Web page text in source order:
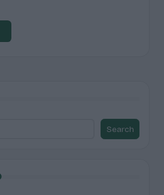
Search